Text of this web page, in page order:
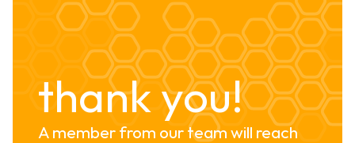
thank you!
A member from our team will reach